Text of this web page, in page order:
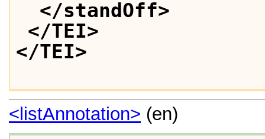
</standOff>
</TEI>
</TEI>
<listAnnotation> (en)